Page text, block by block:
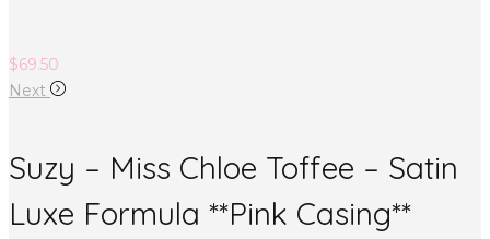
$69.50
Next
Suzy – Miss Chloe Toffee – Satin
Luxe Formula **Pink Casing**